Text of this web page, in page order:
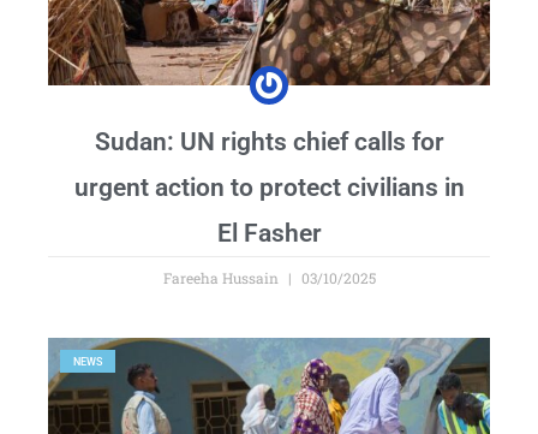
Sudan: UN rights chief calls for
urgent action to protect civilians in
El Fasher
Fareeha Hussain 03/10/2025
NEWS